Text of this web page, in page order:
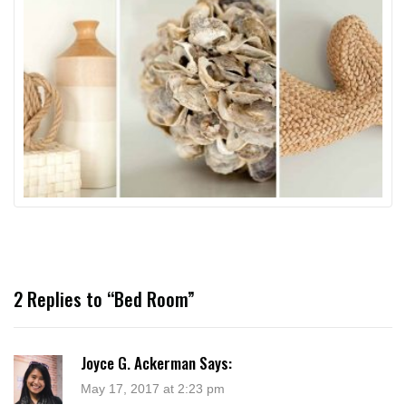
2 Replies to “Bed Room”
Joyce G. Ackerman Says:
May 17, 2017 at 2:23 pm